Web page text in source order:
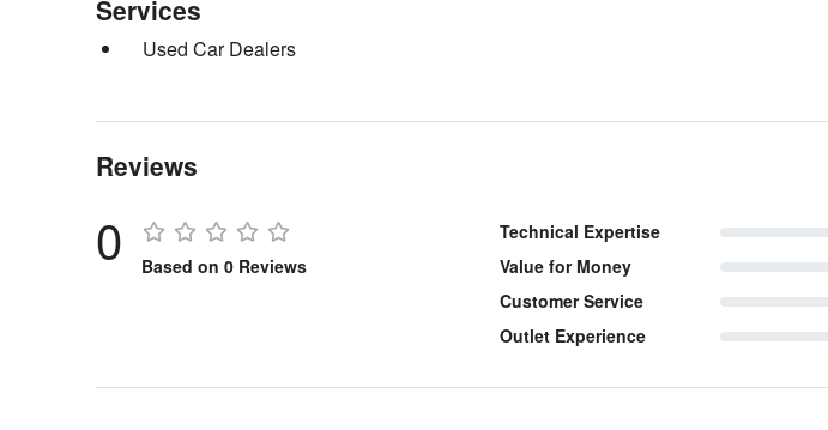
Services
Used Car Dealers
Reviews
0 Based on 0 Reviews
Technical Expertise
Value for Money
Customer Service
Outlet Experience